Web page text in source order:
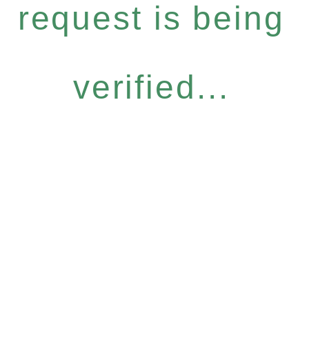
request is being
verified...